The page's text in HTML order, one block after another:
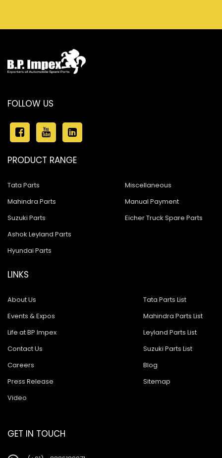
FOLLOW US
PRODUCT RANGE
Tata Parts
Mahindra Parts
Suzuki Parts
Ashok Leyland Parts
Hyundai Parts
Miscellaneous
Manual Payment
Eicher Truck Spare Parts
LINKS
About Us
Events & Expos
Life at BP Impex
Contact Us
Careers
Press Release
Video
Tata Parts List
Mahindra Parts List
Leyland Parts List
Suzuki Parts List
Blog
Sitemap
GET IN TOUCH